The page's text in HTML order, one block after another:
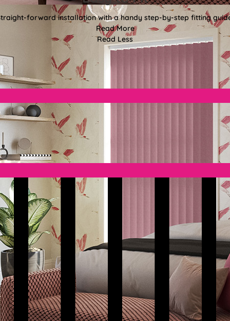
forward installation with a handy step-by-step fitting
Read More
Read Less